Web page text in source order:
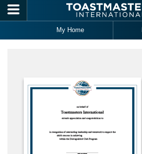
Skip to main content
My Home